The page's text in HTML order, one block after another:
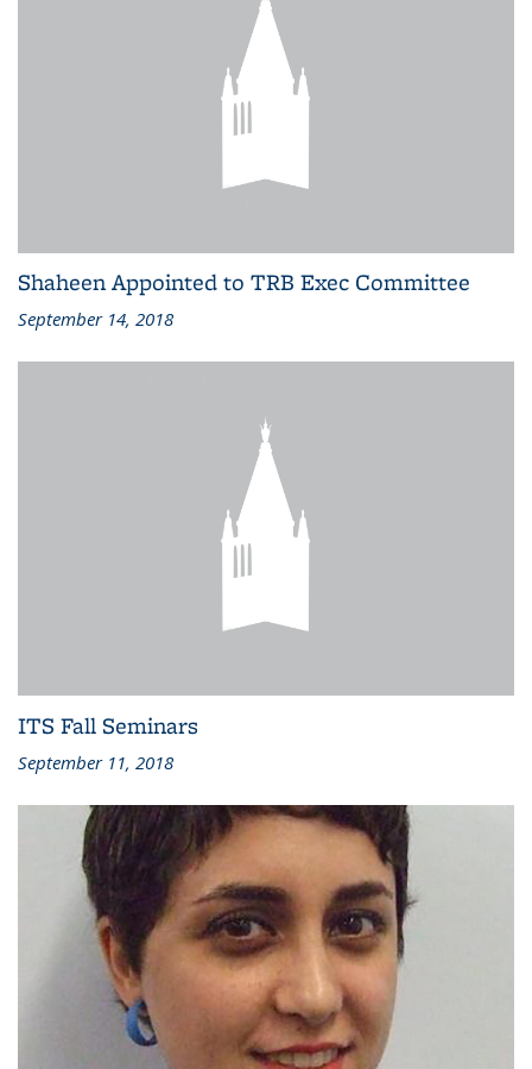
Shaheen Appointed to TRB Exec Committee
September 14, 2018
ITS Fall Seminars
September 11, 2018